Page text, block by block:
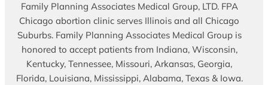
Family Planning Associates Medical Group, LTD. FPA
Chicago abortion clinic serves Illinois and all Chicago
Suburbs. Family Planning Associates Medical Group is
honored to accept patients from Indiana, Wisconsin,
Kentucky, Tennessee, Missouri, Arkansas, Georgia,
Florida, Louisiana, Mississippi, Alabama, Texas & Iowa.